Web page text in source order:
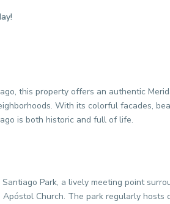
this property offers an authentic
With its colorful facades,
is both historic and full of life.
Park, a lively meeting point
Church. The park regularly hosts